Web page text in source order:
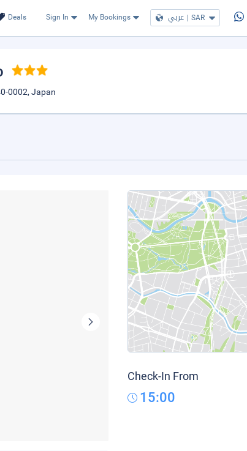
Deals Sign In My Bookings عربي | SAR
0002, Japan
Check-In From
15:00